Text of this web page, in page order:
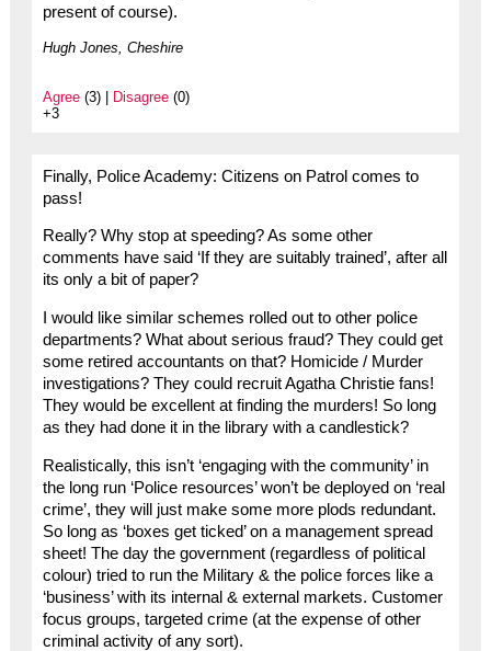
present of course).
Hugh Jones, Cheshire
Agree(3) | Disagree(0)
+3
Finally, Police Academy: Citizens on Patrol comes to
pass!
Really? Why stop at speeding? As some other
comments have said ‘If they are suitably trained’, after all
its only a bit of paper?
I would like similar schemes rolled out to other police
departments? What about serious fraud? They could get
some retired accountants on that? Homicide / Murder
investigations? They could recruit Agatha Christie fans!
They would be excellent at finding the murders! So long
as they had done it in the library with a candlestick?
Realistically, this isn’t ‘engaging with the community’ in
the long run ‘Police resources’ won’t be deployed on ‘real
crime’, they will just make some more plods redundant.
So long as ‘boxes get ticked’ on a management spread
sheet! The day the government (regardless of political
colour) tried to run the Military & the police forces like a
‘business’ with its internal & external markets. Customer
focus groups, targeted crime (at the expense of other
criminal activity of any sort).